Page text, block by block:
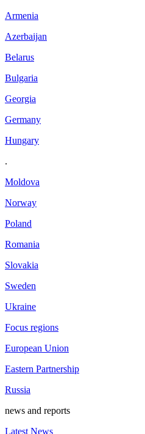
Armenia
Azerbaijan
Belarus
Bulgaria
Georgia
Germany
Hungary
.
Moldova
Norway
Poland
Romania
Slovakia
Sweden
Ukraine
Focus regions
European Union
Eastern Partnership
Russia
news and reports
Latest News